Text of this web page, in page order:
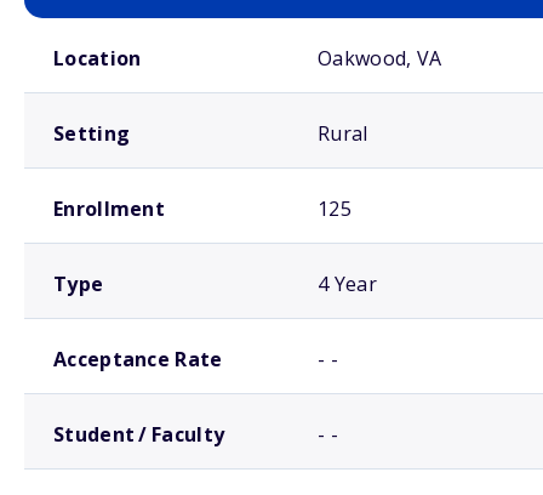
Location Oakwood, VA
Setting Rural
Enrollment 125
Type 4 Year
Acceptance Rate - -
Student / Faculty - -